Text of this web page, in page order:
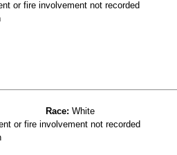
or fire involvement not recorded
Race: White
or fire involvement not recorded